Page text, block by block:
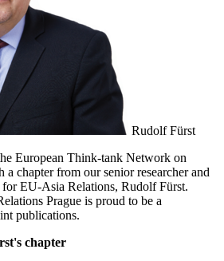
Rudolf Fürst
European Think-tank Network on
chapter from our senior researcher and
EU-Asia Relations, Rudolf Fürst.
Prague is proud to be a
publications.
chapter